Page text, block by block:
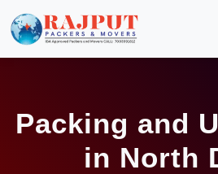
Packing and
in North